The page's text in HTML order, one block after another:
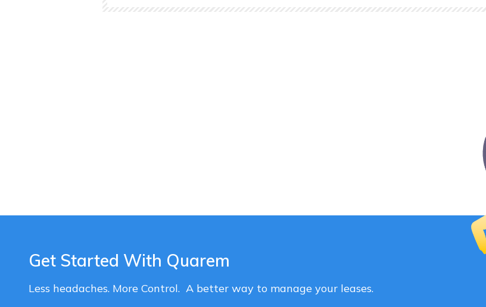
Get Started With Quarem
Less headaches. More Control. A better way to manage your leases.